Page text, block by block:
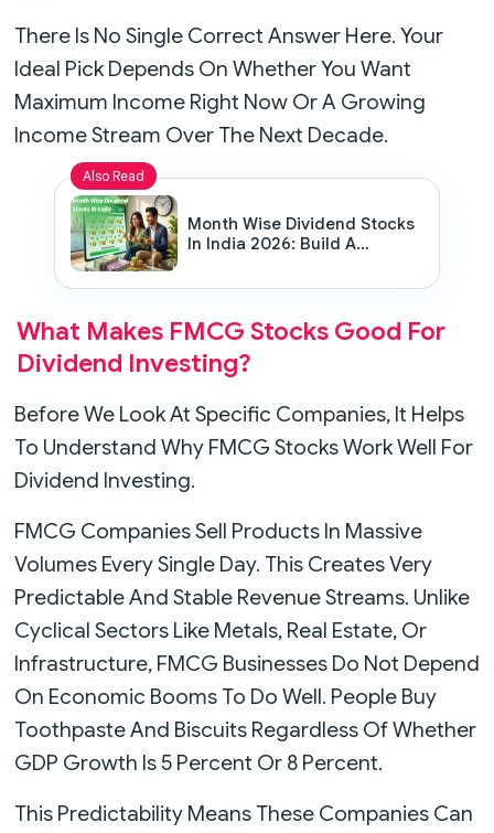
There Is No Single Correct Answer Here. Your
Ideal Pick Depends On Whether You Want
Maximum Income Right Now Or A Growing
Income Stream Over The Next Decade.
Also Read
Month Wise Dividend Stocks
In India 2026: Build A
Every Month
What Makes FMCG Stocks Good For
Dividend Investing?
Before We Look At Specific Companies, It Helps
To Understand Why FMCG Stocks Work Well For
Dividend Investing.
FMCG Companies Sell Products In Massive
Volumes Every Single Day. This Creates Very
Predictable And Stable Revenue Streams. Unlike
Cyclical Sectors Like Metals, Real Estate, Or
Infrastructure, FMCG Businesses Do Not Depend
On Economic Booms To Do Well. People Buy
Toothpaste And Biscuits Regardless Of Whether
GDP Growth Is 5 Percent Or 8 Percent.
This Predictability Means These Companies Can